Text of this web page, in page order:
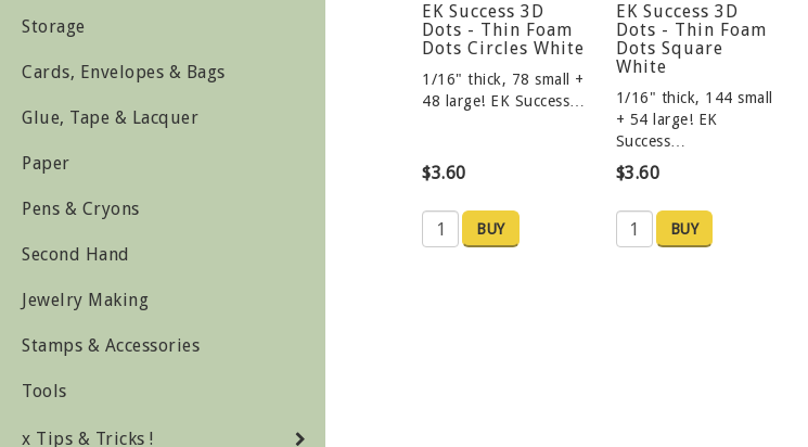
Storage
Cards, Envelopes & Bags
Glue, Tape & Lacquer
Paper
Pens & Cryons
Second Hand
Jewelry Making
Stamps & Accessories
Tools
x Tips & Tricks !
EK Success 3D
Dots - Thin Foam
Dots Circles White
1/16" thick, 78 small +
48 large! EK Success…
$3.60
BUY
EK Success 3D
Dots - Thin Foam
Dots Square
White
1/16" thick, 144 small
+ 54 large! EK
Success…
$3.60
BUY